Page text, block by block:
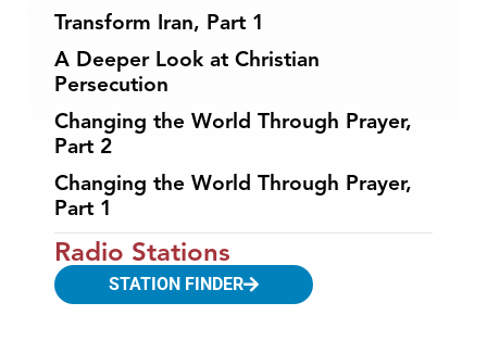
Transform Iran, Part 1
A Deeper Look at Christian
Persecution
Changing the World Through Prayer,
Part 2
Changing the World Through Prayer,
Part 1
Radio Stations
STATION FINDER